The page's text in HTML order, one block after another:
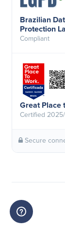
Brazilian
Protection
Compliant
Great Place
Certified
Secure